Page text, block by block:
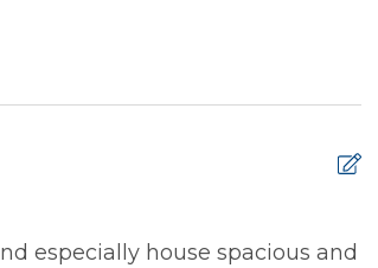
Smoke Detector
especially house spacious and